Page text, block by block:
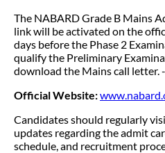
The NABARD Grade B Mains
link will be activated on the
days before the Phase 2
qualify the Preliminary
download the Mains call letter. -
Official Website:
Candidates should regularly
updates regarding the admit
schedule, and recruitment